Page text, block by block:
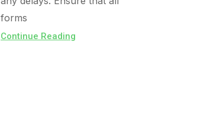
forms
Continue Reading